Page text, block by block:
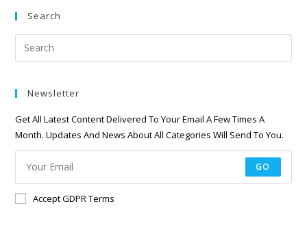
Search
Newsletter
Get All Latest Content Delivered To Your Email A Few Times A
Month. Updates And News About All Categories Will Send To You.
GO
Accept GDPR Terms